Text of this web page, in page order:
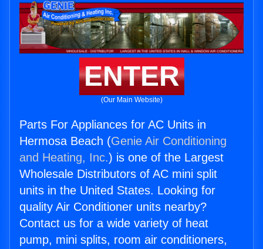
ENTER
(Our Main Website)
Parts For Appliances for AC Units in
Hermosa Beach (Genie Air Conditioning
and Heating, Inc.) is one of the Largest
Wholesale Distributors of AC mini split
units in the United States. Looking for
quality Air Conditioner units nearby?
Contact us for a wide variety of heat
pump, mini splits, room air conditioners,